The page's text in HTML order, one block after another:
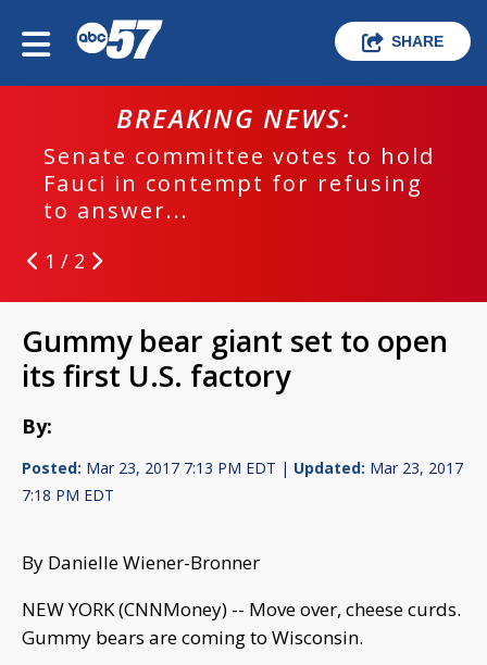
SHARE
BREAKING NEWS:
Senate committee votes to hold
Fauci in contempt for refusing
to answer...
1 / 2
Gummy bear giant set to open
its first U.S. factory
By:
Posted: Mar 23, 2017 7:13 PM EDT | Updated: Mar 23, 2017
7:18 PM EDT
By Danielle Wiener-Bronner
NEW YORK (CNNMoney) -- Move over, cheese curds.
Gummy bears are coming to Wisconsin.